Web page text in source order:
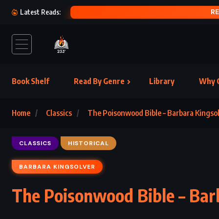
Latest Reads:
Book Shelf Read By Genre Library Why
Home Classics The Poisonwood Bible – Barbara
CLASSICS HISTORICAL
BARBARA KINGSOLVER
The Poisonwood Bible –